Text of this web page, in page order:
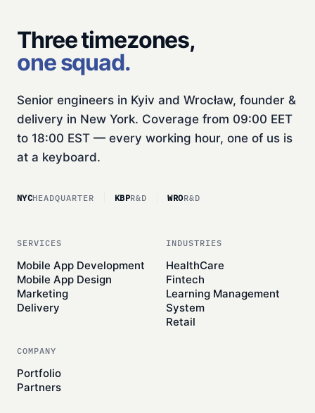
Three timezones,
one squad.
Senior engineers in Kyiv and Wrocław, founder &
delivery in New York. Coverage from 09:00 EET
to 18:00 EST — every working hour, one of us is
at a keyboard.
NYCHEADQUARTER KBPR&D WROR&D
SERVICES
Mobile App Development
Mobile App Design
Marketing
Delivery
INDUSTRIES
HealthCare
Fintech
Learning Management
System
Retail
COMPANY
Portfolio
Partners